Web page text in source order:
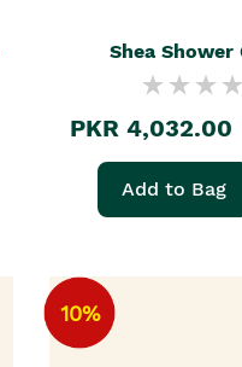
Shea Shower
PKR 4,032.00
Add to Bag
10%